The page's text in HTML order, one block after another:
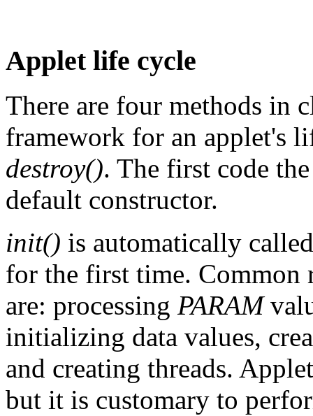
Applet life cycle
There are four methods in
framework for an applet's
destroy(). The first code
default constructor.
init() is automatically
for the first time. Common
are: processing PARAM
initializing data values,
and creating threads.
but it is customary to